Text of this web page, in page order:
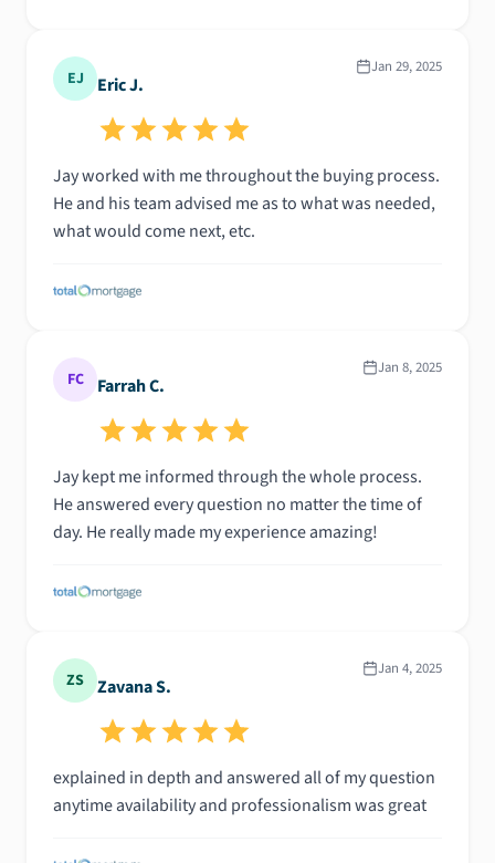
EJ Eric J.
Jan 29, 2025
Jay worked with me throughout the buying process.
He and his team advised me as to what was needed,
what would come next, etc.
FC Farrah C.
Jan 8, 2025
Jay kept me informed through the whole process.
He answered every question no matter the time of
day. He really made my experience amazing!
ZS Zavana S.
Jan 4, 2025
explained in depth and answered all of my question
anytime availability and professionalism was great